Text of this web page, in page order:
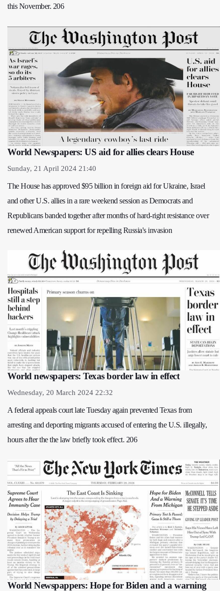
this November. 206
World Newspapers: US aid for allies clears House
Sunday, 21 April 2024 21:40
The House has approved $95 billion in foreign aid for Ukraine, Israel
and other U.S. allies in a rare weekend session as Democrats and
Republicans banded together after months of hard-right resistance over
renewed American support for repelling Russia's invasion
World newspapers: Texas border law in effect
Wednesday, 20 March 2024 22:32
A federal appeals court late Tuesday again prevented Texas from
arresting and deporting migrants accused of entering the U.S. illegally,
hours after the the law briefly took effect. 206
World Newspappers: Hope for Biden and a warning